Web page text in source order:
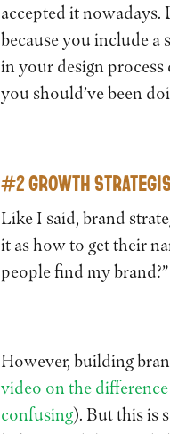
accepted it nowadays.
because you include a
in your design process
you should’ve been
#2 GROWTH
Like I said, brand
it as how to get their
people find my brand?”
However, building
video on the
confusing). But this is